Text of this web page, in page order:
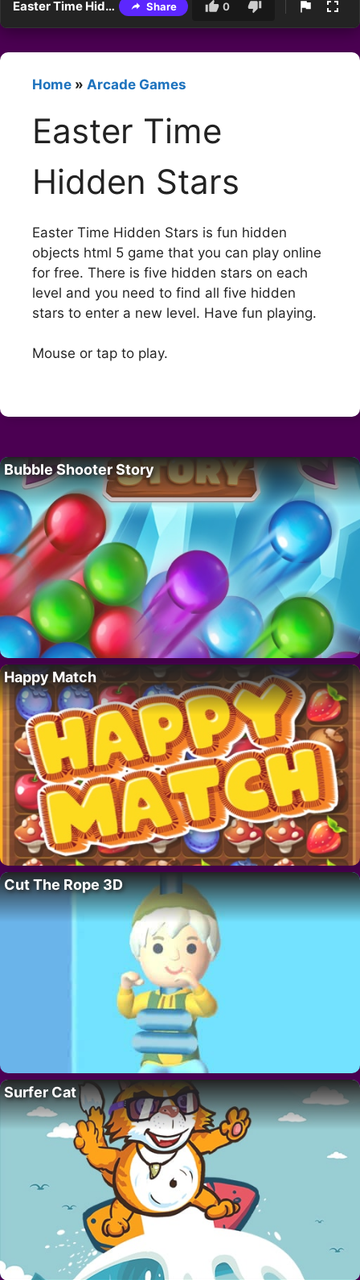
Easter Time Hidden Stars Share 0
Home » Arcade Games
Easter Time
Hidden Stars
Easter Time Hidden Stars is fun hidden
objects html 5 game that you can play online
for free. There is five hidden stars on each
level and you need to find all five hidden
stars to enter a new level. Have fun playing.
Mouse or tap to play.
Bubble Shooter Story
Happy Match
Cut The Rope 3D
Surfer Cat